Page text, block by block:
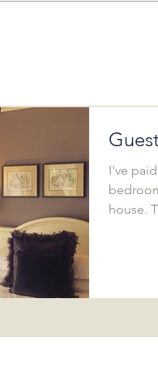
I've
house.